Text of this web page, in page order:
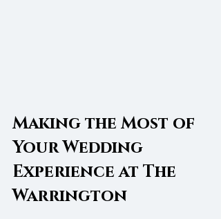
Making the Most of
Your Wedding
Experience at The
Warrington